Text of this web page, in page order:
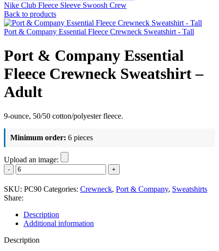
Nike Club Fleece Sleeve Swoosh Crew
Back to products
Port & Company Essential Fleece Crewneck Sweatshirt - Tall
Port & Company Essential
Fleece Crewneck Sweatshirt –
Adult
9-ounce, 50/50 cotton/polyester fleece.
Minimum order: 6 pieces
Upload an image:
Port
&
Company
Essential
Fleece
Crewneck
Sweatshirt
Adult
SKU: PC90 Categories: Crewneck, Port & Company, Sweatshirts
Share:
Description
Additional information
Description